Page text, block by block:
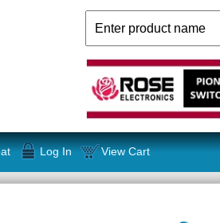
Log In View Cart